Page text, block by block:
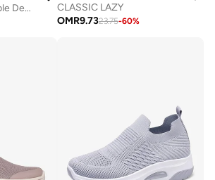
Keds Women's Double Decker Slip On Canvas Casual Sneaker White
CLASSIC LAZY
OMR9.7323.75-60%